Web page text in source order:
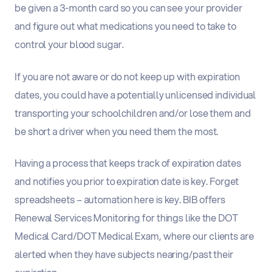
be given a 3-month card so you can see your provider
and figure out what medications you need to take to
control your blood sugar.
If you are not aware or do not keep up with expiration
dates, you could have a potentially unlicensed individual
transporting your schoolchildren and/or lose them and
be short a driver when you need them the most.
Having a process that keeps track of expiration dates
and notifies you prior to expiration date is key. Forget
spreadsheets – automation here is key. BIB offers
Renewal Services Monitoring for things like the DOT
Medical Card/DOT Medical Exam, where our clients are
alerted when they have subjects nearing/past their